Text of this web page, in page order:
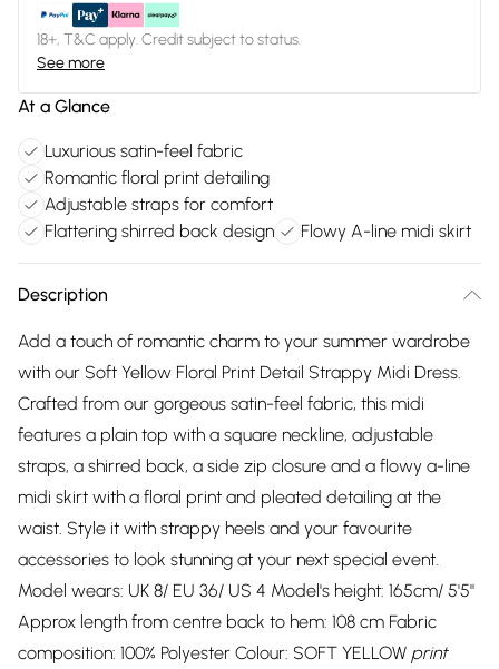
18+, T&C apply. Credit subject to status.
See more
At a Glance
Luxurious satin-feel fabric
Romantic floral print detailing
Adjustable straps for comfort
Flattering shirred back design
Flowy A-line midi skirt
Description
Add a touch of romantic charm to your summer wardrobe
with our Soft Yellow Floral Print Detail Strappy Midi Dress.
Crafted from our gorgeous satin-feel fabric, this midi
features a plain top with a square neckline, adjustable
straps, a shirred back, a side zip closure and a flowy a-line
midi skirt with a floral print and pleated detailing at the
waist. Style it with strappy heels and your favourite
accessories to look stunning at your next special event.
Model wears: UK 8/ EU 36/ US 4 Model's height: 165cm/ 5'5"
Approx length from centre back to hem: 108 cm Fabric
composition: 100% Polyester Colour: SOFT YELLOW print